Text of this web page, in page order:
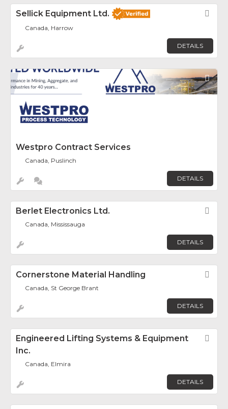
Sellick Equipment Ltd.
Canada, Harrow
DETAILS
Westpro Contract Services
Canada, Puslinch
DETAILS
Berlet Electronics Ltd.
Canada, Mississauga
DETAILS
Cornerstone Material Handling
Canada, St George Brant
DETAILS
Engineered Lifting Systems & Equipment
Inc.
Canada, Elmira
DETAILS